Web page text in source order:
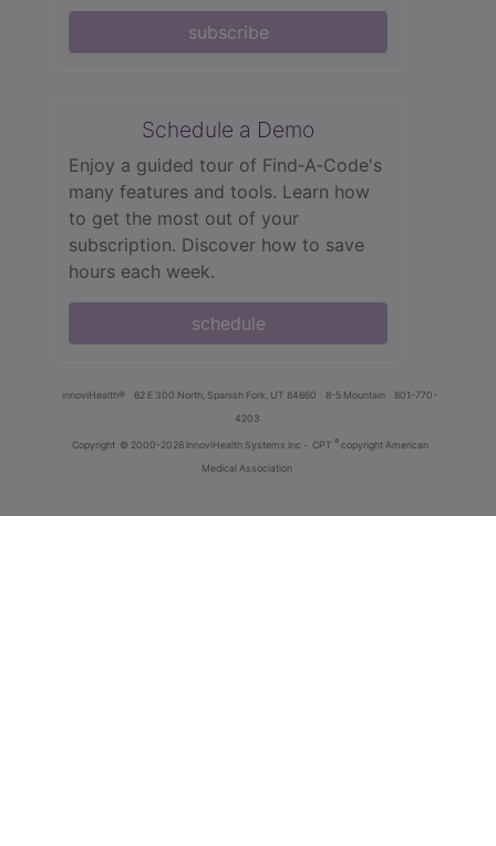
subscribe
Schedule a Demo
Enjoy a guided tour of Find‑A‑Code's
many features and tools. Learn how
to get the most out of your
subscription. Discover how to save
hours each week.
schedule
innoviHealth® 62 E 300 North, Spanish Fork, UT 84660 8-5 Mountain
801-770-
4203
Copyright © 2000-2026 InnoviHealth Systems Inc - CPT ® copyright American
Medical Association